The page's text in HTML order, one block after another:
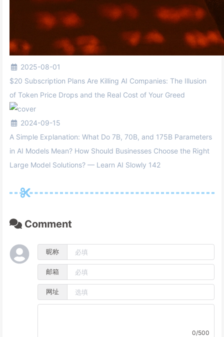
2025-08-01
$20 Subscription Plans Are Killing AI Companies: The Illusion
of Token Price Drops and the Real Cost of Your Greed
2024-09-15
A Simple Explanation: What Do 7B, 70B, and 175B Parameters
in AI Models Mean? How Should Businesses Choose the Right
Large Model Solutions? — Learn AI Slowly 142
Comment
昵称
邮箱
网址
0/500